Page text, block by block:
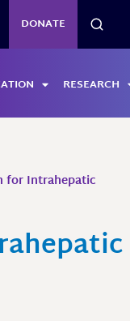
DONATE
RESEARCH
for Intrahepatic